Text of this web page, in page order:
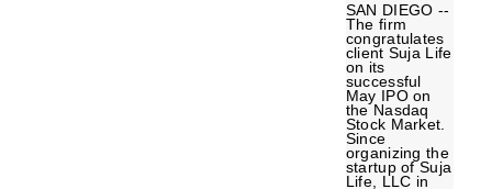
SAN DIEGO --
The firm
congratulates
client Suja Life
on its
successful
May IPO on
the Nasdaq
Stock Market.
Since
organizing the
startup of Suja
Life, LLC in